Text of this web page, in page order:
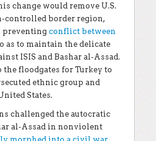
change would remove U.S.
controlled border region,
preventing conflict between
as to maintain the delicate
ISIS and Bashar al-Assad.
the floodgates for Turkey to
ethnic group and
States.
challenged the autocratic
al-Assad in nonviolent